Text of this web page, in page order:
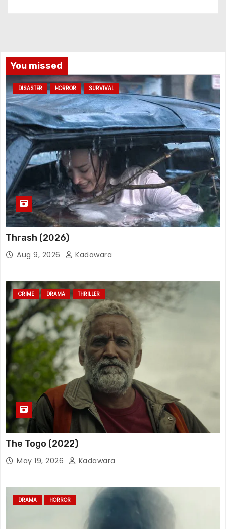
You missed
DISASTER HORROR SURVIVAL
Thrash (2026)
Aug 9, 2026 Kadawara
CRIME DRAMA THRILLER
The Togo (2022)
May 19, 2026 Kadawara
DRAMA HORROR